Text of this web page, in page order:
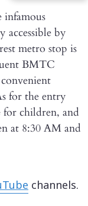
infamous
accessible by
metro stop is
BMTC
for the entry
for children, and
at 8:30 AM and
channels.